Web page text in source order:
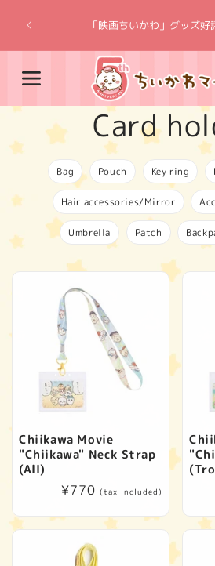
content
「映画ちいかわ」グッズ好
C
o
l
l
e
c
t
o
n
:
Card
Bag Pouch Key ring
Hair accessories/Mirror
Umbrella Patch
Chiikawa Movie
"Chiikawa" Neck Strap
(All)
Regular
¥770 (tax included)